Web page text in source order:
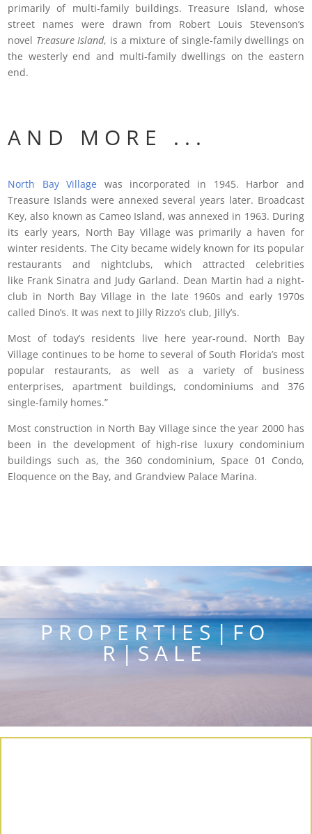
primarily of multi-family buildings. Treasure Island, whose
street names were drawn from Robert Louis Stevenson’s
novel Treasure Island, is a mixture of single-family dwellings on
the westerly end and multi-family dwellings on the eastern
end.
A N D M O R E . . .
North Bay Village was incorporated in 1945. Harbor and
Treasure Islands were annexed several years later. Broadcast
Key, also known as Cameo Island, was annexed in 1963. During
its early years, North Bay Village was primarily a haven for
winter residents. The City became widely known for its popular
restaurants and nightclubs, which attracted celebrities
like Frank Sinatra and Judy Garland. Dean Martin had a night-
club in North Bay Village in the late 1960s and early 1970s
called Dino’s. It was next to Jilly Rizzo’s club, Jilly’s.
Most of today’s residents live here year-round. North Bay
Village continues to be home to several of South Florida’s most
popular restaurants, as well as a variety of business
enterprises, apartment buildings, condominiums and 376
single-family homes.”
Most construction in North Bay Village since the year 2000 has
been in the development of high-rise luxury condominium
buildings such as, the 360 condominium, Space 01 Condo,
Eloquence on the Bay, and Grandview Palace Marina.
P R O P E R T I E S | F O
R | S A L E